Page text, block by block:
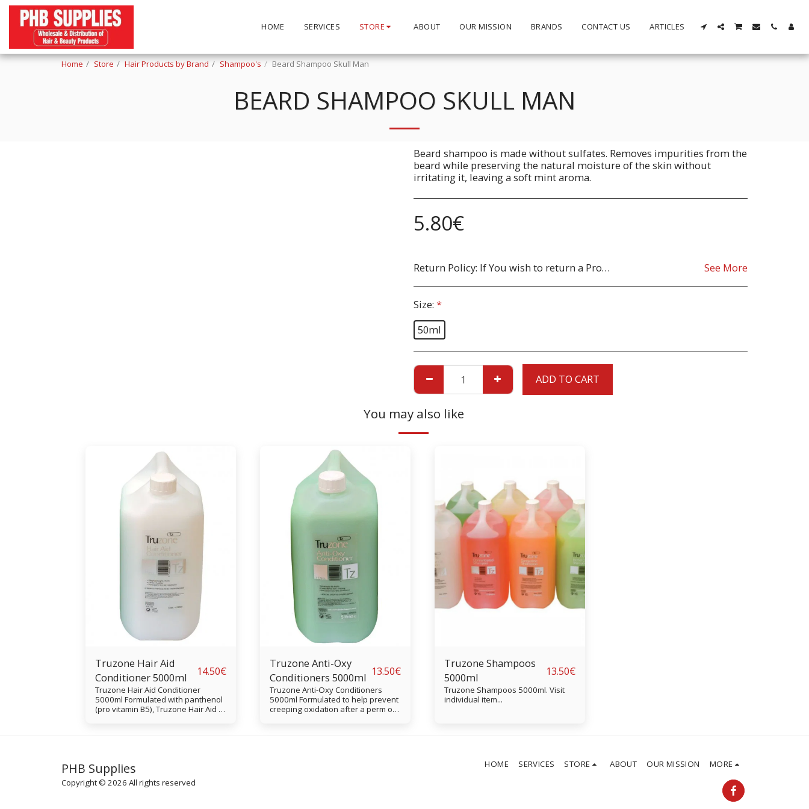
HOME SERVICES STORE ABOUT OUR MISSION BRANDS CONTACT US ARTICLES
Home Store Hair Products by Brand Shampoo's Beard Shampoo Skull Man
BEARD SHAMPOO SKULL MAN
Beard shampoo is made without sulfates. Removes impurities from the
beard while preserving the natural moisture of the skin without
irritating it, leaving a soft mint aroma.
5.80€
Return Policy: If You wish to return a Product due to damage, you must inform us immediatley before returning. If you wish to return the products due to wrong product supplied, the product must be as sent from our store. for clarification on any possible returns please contact us before you return the product, all returns are at the cost to you, the customer. See More
Size: *
50ml
ADD TO CART
You may also like
Truzone Hair Aid
Conditioner 5000ml
14.50€
Truzone Hair Aid Conditioner
5000ml Formulated with panthenol
(pro vitamin B5), Truzone Hair Aid is
Truzone Anti-Oxy
Conditioners 5000ml 13.50€
Truzone Anti-Oxy Conditioners
5000ml Formulated to help prevent
creeping oxidation after a perm or
Truzone Shampoos
5000ml
13.50€
Truzone Shampoos 5000ml. Visit
individual item...
PHB Supplies
Copyright © 2026 All rights reserved
HOME SERVICES STORE ABOUT OUR MISSION MORE